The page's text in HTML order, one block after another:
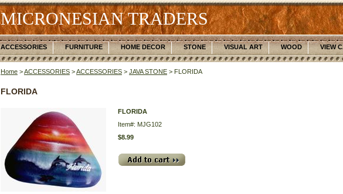
MICRONESIAN TRADERS
ACCESSORIES FURNITURE HOME DECOR STONE VISUAL ART WOOD VIEW
Home >ACCESSORIES >ACCESSORIES > JAVA STONE > FLORIDA
FLORIDA
FLORIDA
Item#: MJG102
$8.99